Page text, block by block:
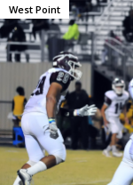
West Point